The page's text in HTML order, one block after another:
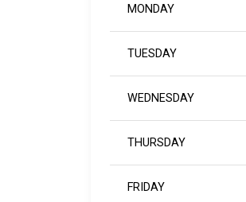
MONDAY
TUESDAY
WEDNESDAY
THURSDAY
FRIDAY